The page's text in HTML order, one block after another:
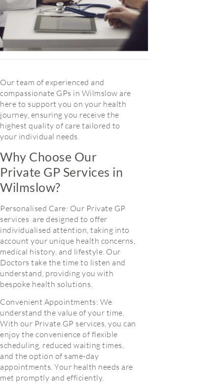
Our team of experienced and
compassionate GPs in Wilmslow are
here to support you on your health
journey, ensuring you receive the
highest quality of care tailored to
your individual needs.
Why Choose Our
Private GP Services in
Wilmslow?
Personalised Care: Our Private GP
services are designed to offer
individualised attention, taking into
account your unique health concerns,
medical history, and lifestyle. Our
Doctors take the time to listen and
understand, providing you with
bespoke health solutions.
Convenient Appointments: We
understand the value of your time.
With our Private GP services, you can
enjoy the convenience of flexible
scheduling, reduced waiting times,
and the option of same-day
appointments. Your health needs are
met promptly and efficiently.